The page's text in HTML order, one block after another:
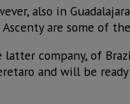
also in
Ascenty are some of
latter company, of
and will be